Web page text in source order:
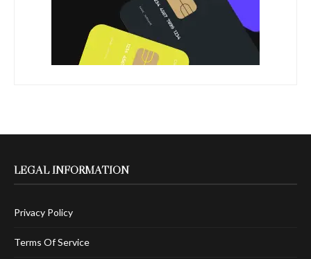
LEGAL INFORMATION
Privacy Policy
Terms Of Service